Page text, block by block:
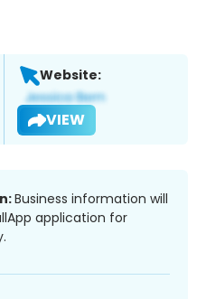
Website:
VIEW
Business information will
application for